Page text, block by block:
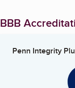
BBB
Penn Integrity